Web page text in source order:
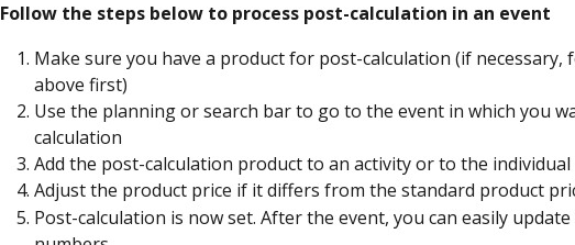
Follow the steps below to process post-calculation in an event
Make sure you have a product for post-calculation (if necessary,
above first)
Use the planning or search bar to go to the event in which you
calculation
Add the post-calculation product to an activity or to the
Adjust the product price if it differs from the standard product
Post-calculation is now set. After the event, you can easily